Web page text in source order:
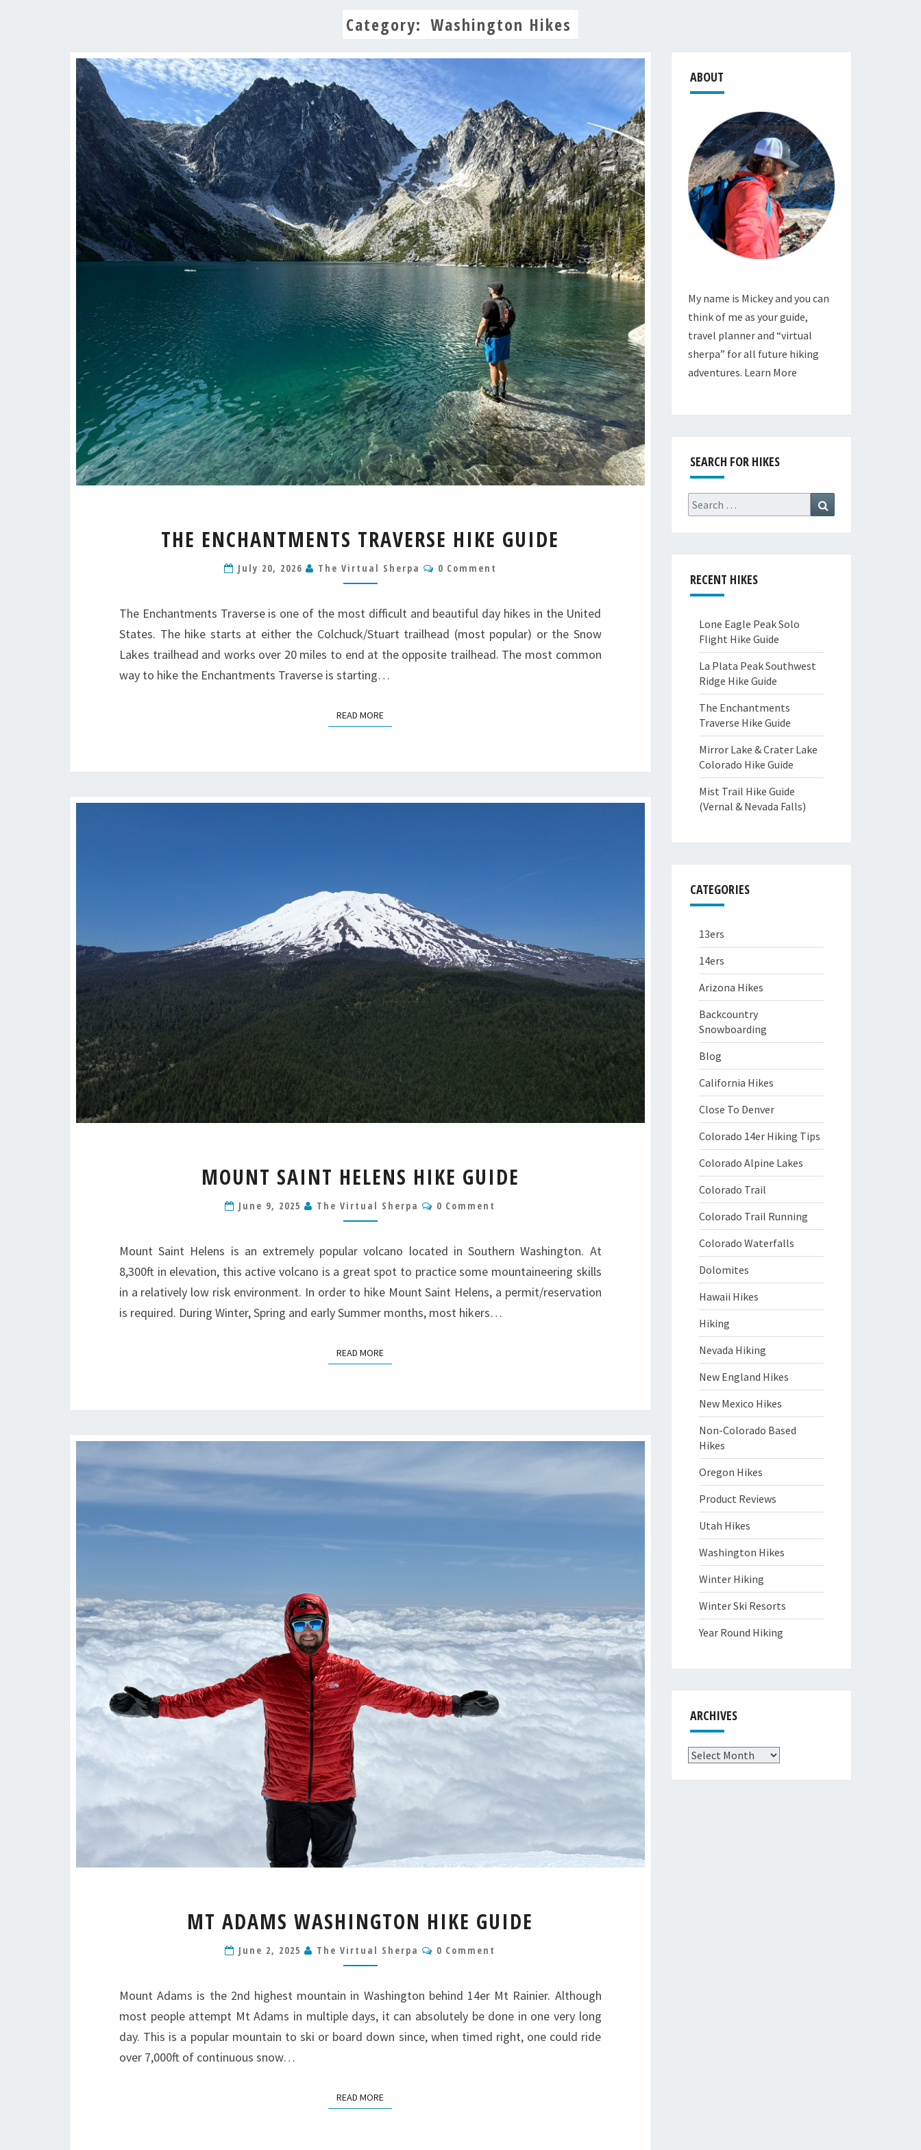
Category: Washington Hikes
ENCHANTMENTS
HIKE
THE ENCHANTMENTS TRAVERSE HIKE GUIDE
July 20, 2026 The Virtual Sherpa Comments
0 Comment
The Enchantments Traverse is one of the most difficult and beautiful day hikes in the United
States. The hike starts at either the Colchuck/Stuart trailhead (most popular) or the Snow
Lakes trailhead and works over 20 miles to end at the opposite trailhead. The most common
way to hike the Enchantments Traverse is starting…
READ MOREREAD MORE
SAINT
HIKE
MOUNT SAINT HELENS HIKE GUIDE
June 9, 2025 The Virtual Sherpa Comments
0 Comment
Mount Saint Helens is an extremely popular volcano located in Southern Washington. At
8,300ft in elevation, this active volcano is a great spot to practice some mountaineering skills
in a relatively low risk environment. In order to hike Mount Saint Helens, a permit/reservation
is required. During Winter, Spring and early Summer months, most hikers…
READ MOREREAD MORE
ADAMS
HIKE
MT ADAMS WASHINGTON HIKE GUIDE
June 2, 2025 The Virtual Sherpa Comments
0 Comment
Mount Adams is the 2nd highest mountain in Washington behind 14er Mt Rainier. Although
most people attempt Mt Adams in multiple days, it can absolutely be done in one very long
day. This is a popular mountain to ski or board down since, when timed right, one could ride
over 7,000ft of continuous snow…
READ MOREREAD MORE
ABOUT
My name is Mickey and you can
think of me as your guide,
travel planner and “virtual
sherpa” for all future hiking
adventures. Learn More
SEARCH FOR HIKES
Search
for:
RECENT HIKES
Lone Eagle Peak Solo
Flight Hike Guide
La Plata Peak Southwest
Ridge Hike Guide
The Enchantments
Traverse Hike Guide
Mirror Lake & Crater Lake
Colorado Hike Guide
Mist Trail Hike Guide
(Vernal & Nevada Falls)
CATEGORIES
13ers
14ers
Arizona Hikes
Backcountry
Snowboarding
Blog
California Hikes
Close To Denver
Colorado 14er Hiking Tips
Colorado Alpine Lakes
Colorado Trail
Colorado Trail Running
Colorado Waterfalls
Dolomites
Hawaii Hikes
Hiking
Nevada Hiking
New England Hikes
New Mexico Hikes
Non-Colorado Based
Hikes
Oregon Hikes
Product Reviews
Utah Hikes
Washington Hikes
Winter Hiking
Winter Ski Resorts
Year Round Hiking
ARCHIVES
Archives